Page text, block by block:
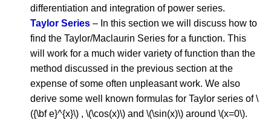
differentiation and integration of power series.
Taylor Series – In this section we will discuss how to
find the Taylor/Maclaurin Series for a function. This
will work for a much wider variety of function than the
method discussed in the previous section at the
expense of some often unpleasant work. We also
derive some well known formulas for Taylor series of \
({\bf e}^{x}\) , \(\cos(x)\) and \(\sin(x)\) around \(x=0\).